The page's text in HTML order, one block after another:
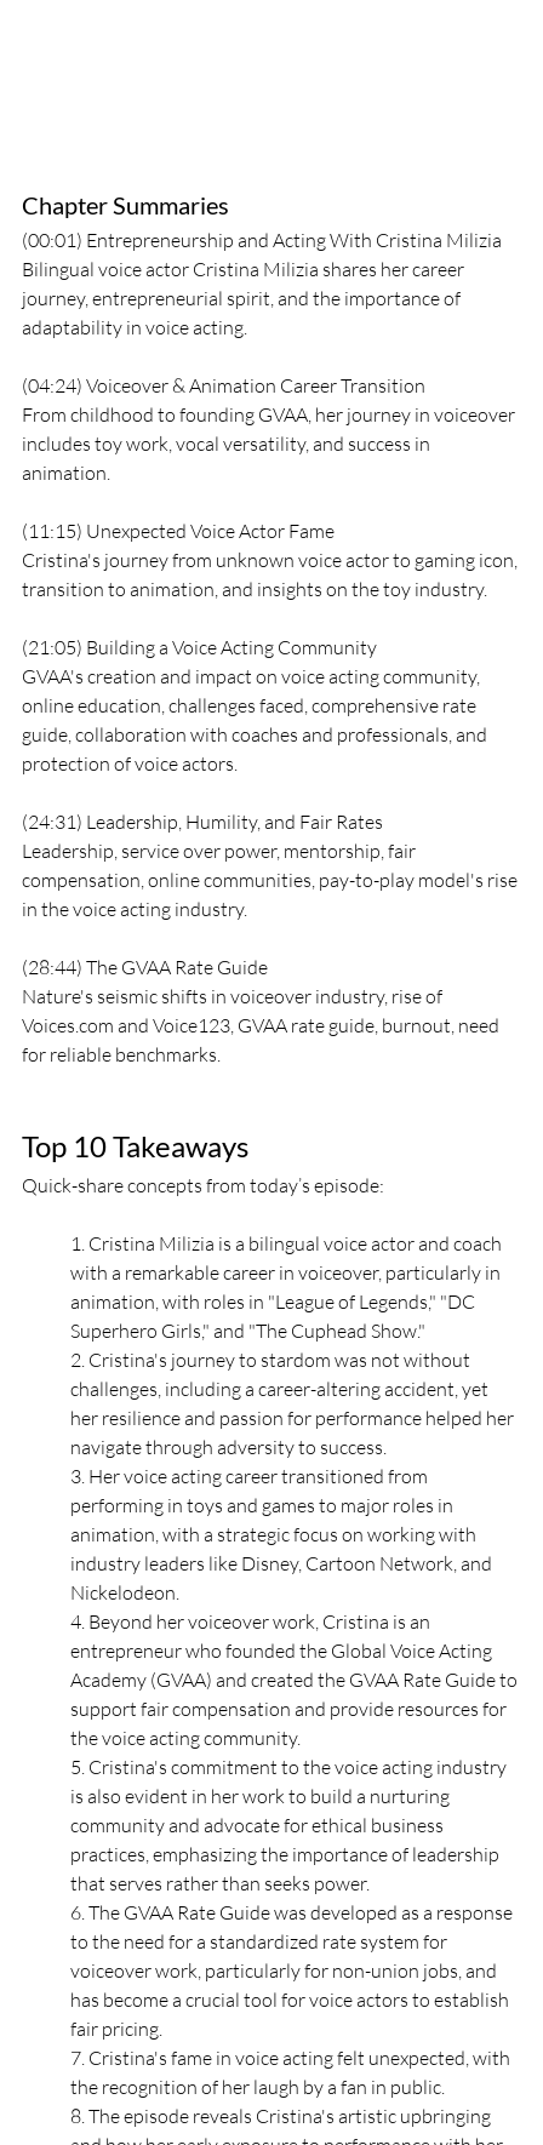
Chapter Summaries
(00:01) Entrepreneurship and Acting With Cristina Milizia
Bilingual voice actor Cristina Milizia shares her career
journey, entrepreneurial spirit, and the importance of
adaptability in voice acting.
(04:24) Voiceover & Animation Career Transition
From childhood to founding GVAA, her journey in voiceover
includes toy work, vocal versatility, and success in
animation.
(11:15) Unexpected Voice Actor Fame
Cristina's journey from unknown voice actor to gaming icon,
transition to animation, and insights on the toy industry.
(21:05) Building a Voice Acting Community
GVAA's creation and impact on voice acting community,
online education, challenges faced, comprehensive rate
guide, collaboration with coaches and professionals, and
protection of voice actors.
(24:31) Leadership, Humility, and Fair Rates
Leadership, service over power, mentorship, fair
compensation, online communities, pay-to-play model's rise
in the voice acting industry.
(28:44) The GVAA Rate Guide
Nature's seismic shifts in voiceover industry, rise of
Voices.com and Voice123, GVAA rate guide, burnout, need
for reliable benchmarks.
Top 10 Takeaways
Quick-share concepts from today’s episode:
1. Cristina Milizia is a bilingual voice actor and coach
with a remarkable career in voiceover, particularly in
animation, with roles in "League of Legends," "DC
Superhero Girls," and "The Cuphead Show."
2. Cristina's journey to stardom was not without
challenges, including a career-altering accident, yet
her resilience and passion for performance helped her
navigate through adversity to success.
3. Her voice acting career transitioned from
performing in toys and games to major roles in
animation, with a strategic focus on working with
industry leaders like Disney, Cartoon Network, and
Nickelodeon.
4. Beyond her voiceover work, Cristina is an
entrepreneur who founded the Global Voice Acting
Academy (GVAA) and created the GVAA Rate Guide to
support fair compensation and provide resources for
the voice acting community.
5. Cristina's commitment to the voice acting industry
is also evident in her work to build a nurturing
community and advocate for ethical business
practices, emphasizing the importance of leadership
that serves rather than seeks power.
6. The GVAA Rate Guide was developed as a response
to the need for a standardized rate system for
voiceover work, particularly for non-union jobs, and
has become a crucial tool for voice actors to establish
fair pricing.
7. Cristina's fame in voice acting felt unexpected, with
the recognition of her laugh by a fan in public.
8. The episode reveals Cristina's artistic upbringing